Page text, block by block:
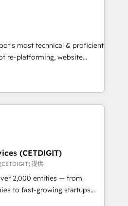
executed over a
approach,
integrates analysis,
qualification. Leveraging
we focus on
and converting leads.
most technical & proficient
re-platforming, website
We specialize in multi-hub
market & enterprise
Technical Expertise Impact
Partner 🏆2019
Award 🏆2019
HubSpot Impact Award 🏆
Impact Award 🏆2017
(CETDIGIT)
提供
2,000 entities — from
to fast-growing startups
operations, scale